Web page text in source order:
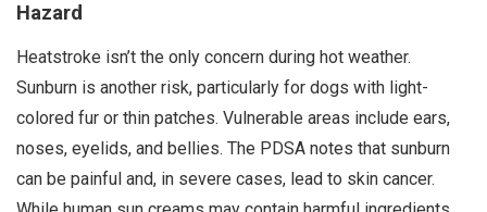
Hazard
Heatstroke isn’t the only concern during hot weather.
Sunburn is another risk, particularly for dogs with light-
colored fur or thin patches. Vulnerable areas include ears,
noses, eyelids, and bellies. The PDSA notes that sunburn
can be painful and, in severe cases, lead to skin cancer.